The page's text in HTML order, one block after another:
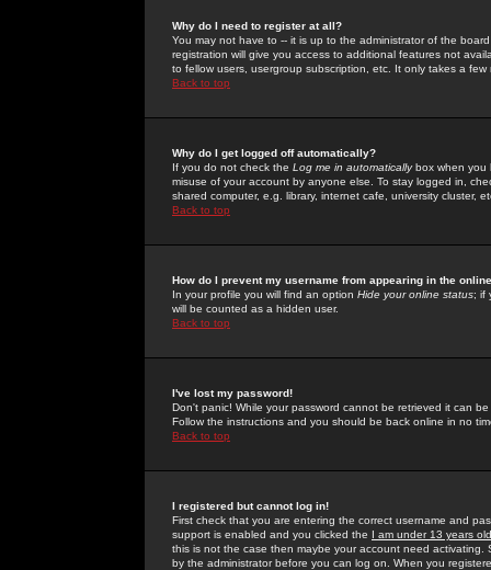
Why do I need to register at all?
You may not have to -- it is up to the administrator of the
registration will give you access to additional features not
to fellow users, usergroup subscription, etc. It only takes a
Back to top
Why do I get logged off automatically?
If you do not check the Log me in automaticallybox when you
misuse of your account by anyone else. To stay logged in,
shared computer, e.g. library, internet cafe, university cluster,
Back to top
How do I prevent my username from appearing in the
In your profile you will find an option Hide your online status; if
will be counted as a hidden user.
Back to top
I've lost my password!
Don't panic! While your password cannot be retrieved it can
Follow the instructions and you should be back online in no
Back to top
I registered but cannot log in!
First check that you are entering the correct username and
support is enabled and you clicked the I am under 13 years old
this is not the case then maybe your account need activating.
by the administrator before you can log on. When you